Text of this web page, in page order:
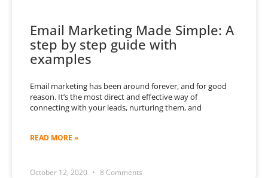
Email Marketing Made Simple: A
step by step guide with
examples
Email marketing has been around forever, and for good
reason. It’s the most direct and effective way of
connecting with your leads, nurturing them, and
READ MORE »
October 12, 2020 8 Comments